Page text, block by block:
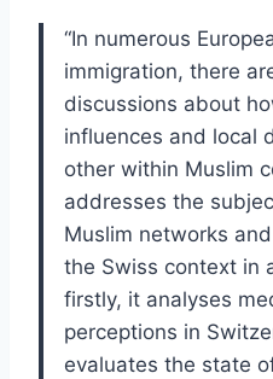
“In numerous
immigration, there
discussions about
influences and local
other within Muslim
addresses the
Muslim networks
the Swiss context in
firstly, it analyses
perceptions in
evaluates the state